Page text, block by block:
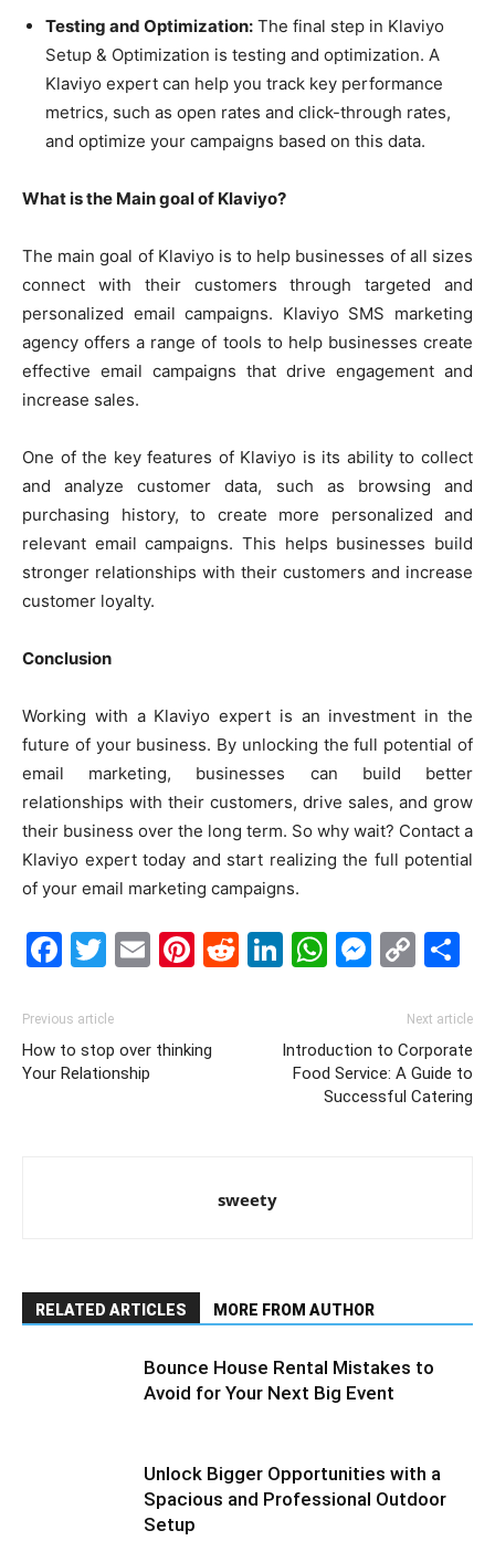
Testing and Optimization: The final step in Klaviyo
Setup & Optimization is testing and optimization. A
Klaviyo expert can help you track key performance
metrics, such as open rates and click-through rates,
and optimize your campaigns based on this data.
What is the Main goal of Klaviyo?
The main goal of Klaviyo is to help businesses of all sizes
connect with their customers through targeted and
personalized email campaigns. Klaviyo SMS marketing
agency offers a range of tools to help businesses create
effective email campaigns that drive engagement and
increase sales.
One of the key features of Klaviyo is its ability to collect
and analyze customer data, such as browsing and
purchasing history, to create more personalized and
relevant email campaigns. This helps businesses build
stronger relationships with their customers and increase
customer loyalty.
Conclusion
Working with a Klaviyo expert is an investment in the
future of your business. By unlocking the full potential of
email marketing, businesses can build better
relationships with their customers, drive sales, and grow
their business over the long term. So why wait? Contact a
Klaviyo expert today and start realizing the full potential
of your email marketing campaigns.
Facebook
Twitter
EmailPinterest
Reddit
LinkedIn
Previous article
How to stop over thinking
Your Relationship
Next article
Introduction to Corporate
Food Service: A Guide to
Successful Catering
sweety
RELATED ARTICLES MORE FROM AUTHOR
Bounce House Rental Mistakes to
Avoid for Your Next Big Event
Unlock Bigger Opportunities with a
Spacious and Professional Outdoor
Setup